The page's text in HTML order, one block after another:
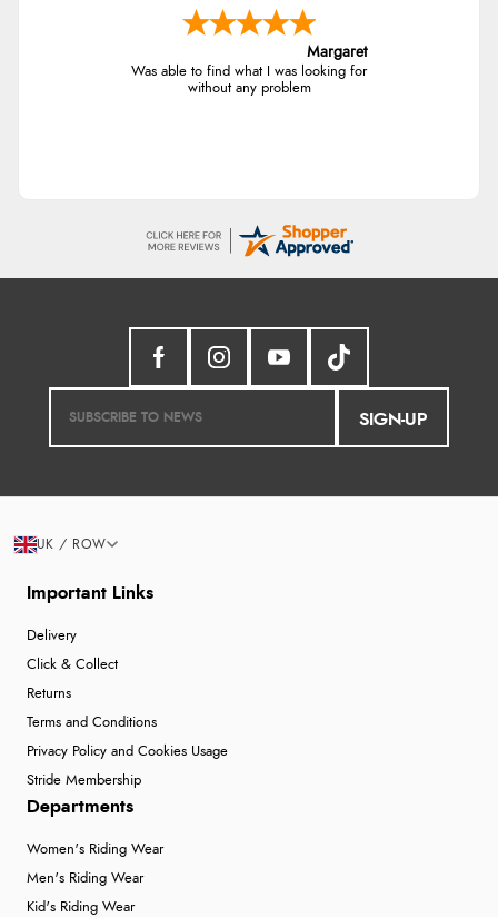
Margaret
Was able to find what I was looking for
without any problem
SIGN-UP
Important Links
Delivery
Click & Collect
Returns
Terms and Conditions
Privacy Policy and Cookies Usage
Stride Membership
Departments
Women's Riding Wear
Men's Riding Wear
Kid's Riding Wear
UK / ROW